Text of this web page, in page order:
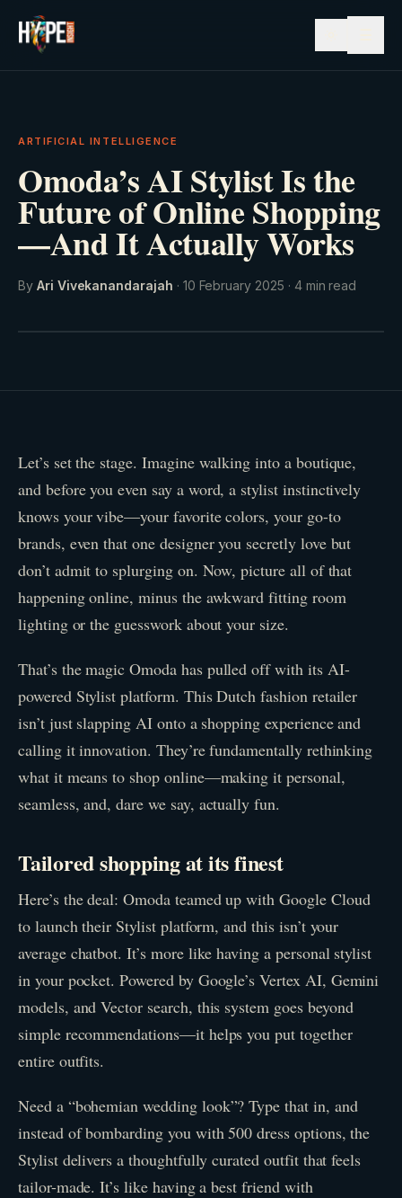
ARTIFICIAL INTELLIGENCE
Omoda’s AI Stylist Is the
Future of Online Shopping
—And It Actually Works
By Ari Vivekanandarajah · 10 February 2025 · 4min read
Let’s set the stage. Imagine walking into a boutique,
and before you even say a word, a stylist instinctively
knows your vibe—your favorite colors, your go-to
brands, even that one designer you secretly love but
don’t admit to splurging on. Now, picture all of that
happening online, minus the awkward fitting room
lighting or the guesswork about your size.
That’s the magic Omoda has pulled off with its AI-
powered Stylist platform. This Dutch fashion retailer
isn’t just slapping AI onto a shopping experience and
calling it innovation. They’re fundamentally rethinking
what it means to shop online—making it personal,
seamless, and, dare we say, actually fun.
Tailored shopping at its finest
Here’s the deal: Omoda teamed up with Google Cloud
to launch their Stylist platform, and this isn’t your
average chatbot. It’s more like having a personal stylist
in your pocket. Powered by Google’s Vertex AI, Gemini
models, and Vector search, this system goes beyond
simple recommendations—it helps you put together
entire outfits.
Need a “bohemian wedding look”? Type that in, and
instead of bombarding you with 500 dress options, the
Stylist delivers a thoughtfully curated outfit that feels
tailor-made. It’s like having a best friend with